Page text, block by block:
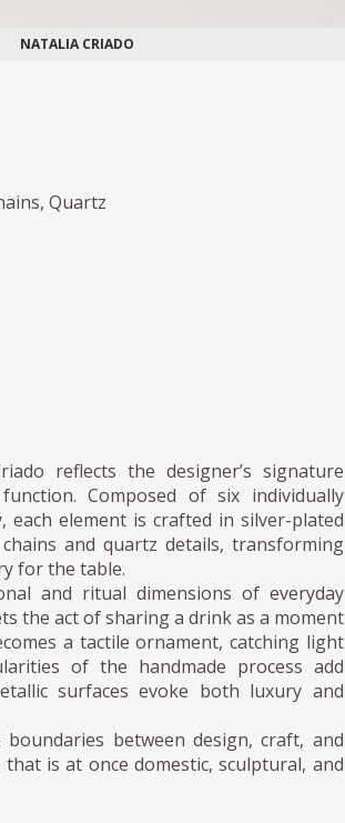
NATALIA CRIADO
Quartz
reflects the designer’s signature
Composed of six individually
element is crafted in silver-plated
and quartz details, transforming
for the table.
and ritual dimensions of everyday
the act of sharing a drink as a moment
a tactile ornament, catching light
of the handmade process add
surfaces evoke both luxury and
between design, craft, and
is at once domestic, sculptural, and